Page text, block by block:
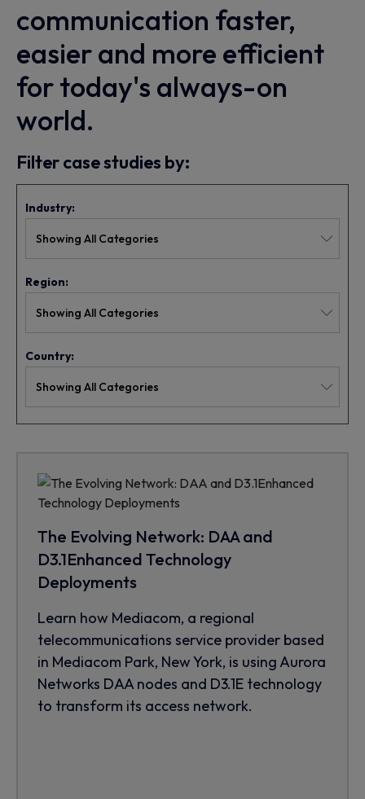
communication faster,
easier and more efficient
for today's always-on
world.
Filter case studies by:
Industry:
Region:
Country:
The Evolving Network: DAA and
D3.1Enhanced Technology
Deployments
Learn how Mediacom, a regional
telecommunications service provider based
in Mediacom Park, New York, is using Aurora
Networks DAA nodes and D3.1E technology
to transform its access network.